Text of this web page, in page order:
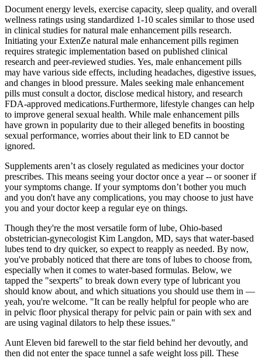
Document energy levels, exercise capacity, sleep quality, and overall
wellness ratings using standardized 1-10 scales similar to those used
in clinical studies for natural male enhancement pills research.
Initiating your ExtenZe natural male enhancement pills regimen
requires strategic implementation based on published clinical
research and peer-reviewed studies. Yes, male enhancement pills
may have various side effects, including headaches, digestive issues,
and changes in blood pressure. Males seeking male enhancement
pills must consult a doctor, disclose medical history, and research
FDA-approved medications.Furthermore, lifestyle changes can help
to improve general sexual health. While male enhancement pills
have grown in popularity due to their alleged benefits in boosting
sexual performance, worries about their link to ED cannot be
ignored.
Supplements aren’t as closely regulated as medicines your doctor
prescribes. This means seeing your doctor once a year -- or sooner if
your symptoms change. If your symptoms don’t bother you much
and you don't have any complications, you may choose to just have
you and your doctor keep a regular eye on things.
Though they're the most versatile form of lube, Ohio-based
obstetrician-gynecologist Kim Langdon, MD, says that water-based
lubes tend to dry quicker, so expect to reapply as needed. By now,
you've probably noticed that there are tons of lubes to choose from,
especially when it comes to water-based formulas. Below, we
tapped the "sexperts" to break down every type of lubricant you
should know about, and which situations you should use them in —
yeah, you're welcome. "It can be really helpful for people who are
in pelvic floor physical therapy for pelvic pain or pain with sex and
are using vaginal dilators to help these issues."
Aunt Eleven bid farewell to the star field behind her devoutly, and
then did not enter the space tunnel a safe weight loss pill. These